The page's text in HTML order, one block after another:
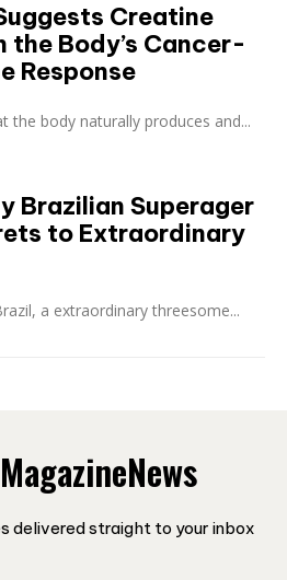
Creatine
the Body’s Cancer-
Response
the body naturally produces and...
Brazilian Superager
to Extraordinary
a extraordinary threesome...
delivered straight to your inbox